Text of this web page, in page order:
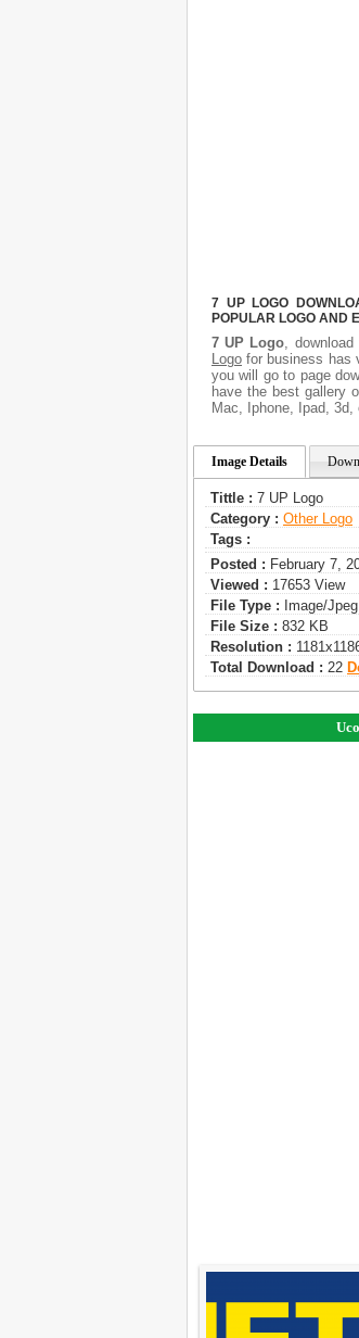
7 UP LOGO
POPULAR LOGO AND
7 UP Logo, download
Logo for business has
you will go to page
have the best gallery
Mac, Iphone, Ipad, 3d,
Image Details
Tittle : 7 UP Logo
Category : Other Logo
Tags :
Posted : February 7,
Viewed : 17653 View
File Type : Image/jpeg
File Size : 832 KB
Resolution :
Total Download : 22